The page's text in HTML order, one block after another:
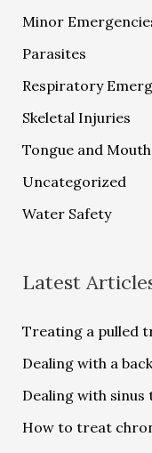
Minor
Parasites
Respiratory
Skeletal Injuries
Tongue and
Uncategorized
Water Safety
Latest
Treating a pulled
Dealing with a
Dealing with
How to treat